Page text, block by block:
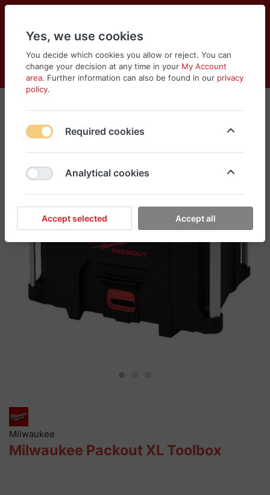
Log in
Compare
Wishlist
Cart
Menu
Milwaukee
Milwaukee Packout XL Toolbox
Yes, we use cookies
You decide which cookies you allow or reject. You can
change your decision at any time in your My Account
area. Further information can also be found in our privacy
policy.
Required cookies
Analytical cookies
Accept selected Accept all